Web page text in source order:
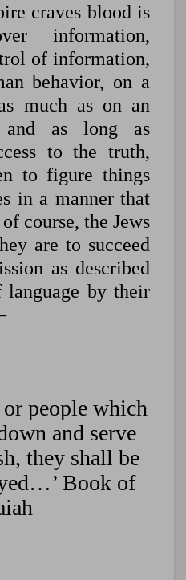
craves blood is
information,
of information,
behavior, on a
much as on an
and as long as
to the truth,
to figure things
in a manner that
course, the Jews
are to succeed
as described
by their
people which
and serve
they shall be
Book of